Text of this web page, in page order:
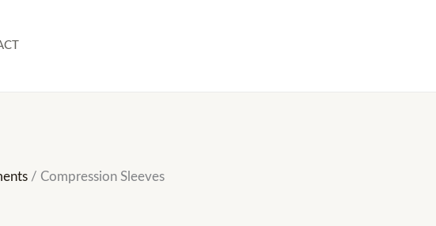
/ Compression Sleeves